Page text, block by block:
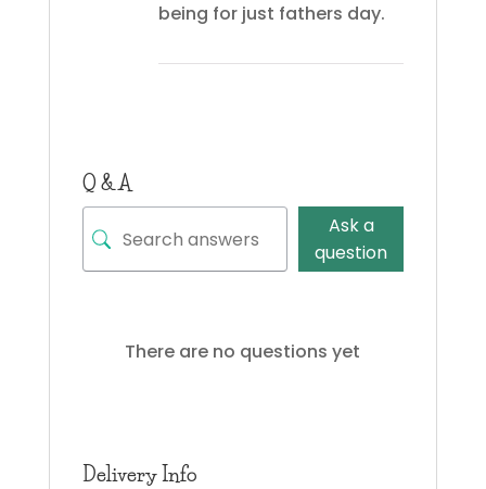
being for just fathers day.
Q & A
Ask a
question
There are no questions yet
Delivery Info